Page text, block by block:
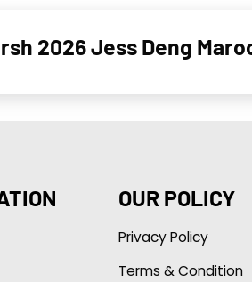
2026 Jess Deng
OUR POLICY
Privacy Policy
Terms & Condition